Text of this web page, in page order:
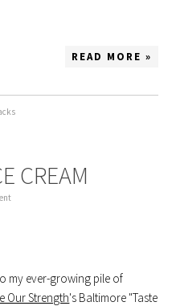
READ MORE »
CREAM
my ever-growing pile of
Our Strength's Baltimore "Taste